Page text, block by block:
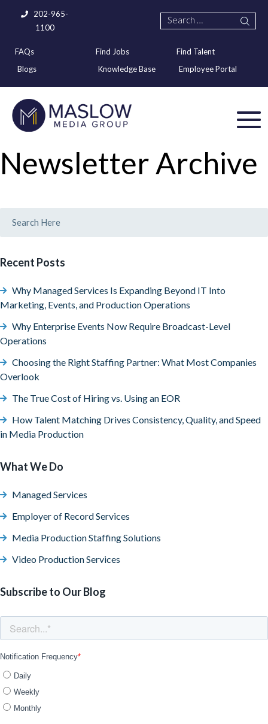
202-965-
1100
FAQs Find Jobs
Find Talent
Blogs
Knowledge Base Employee Portal
Newsletter Archive
Recent Posts
Why Managed Services Is Expanding Beyond IT Into
Marketing, Events, and Production Operations
Why Enterprise Events Now Require Broadcast-Level
Operations
Choosing the Right Staffing Partner: What Most Companies
Overlook
The True Cost of Hiring vs. Using an EOR
How Talent Matching Drives Consistency, Quality, and Speed
in Media Production
What We Do
Managed Services
Employer of Record Services
Media Production Staffing Solutions
Video Production Services
Subscribe to Our Blog